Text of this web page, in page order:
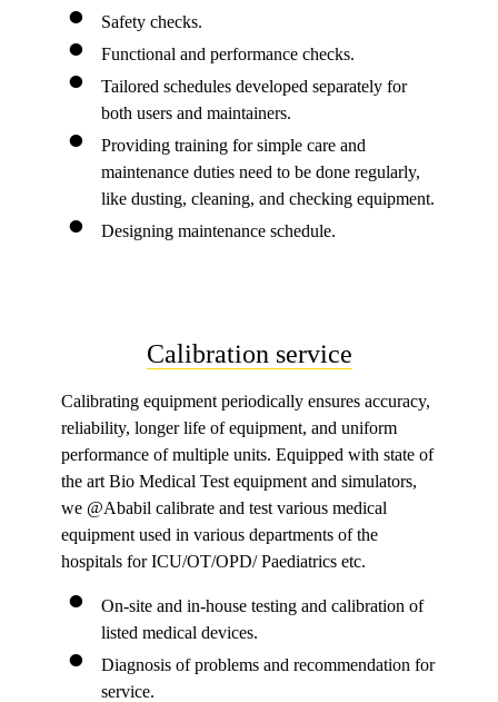
Safety checks.
Functional and performance checks.
Tailored schedules developed separately for
both users and maintainers.
Providing training for simple care and
maintenance duties need to be done regularly,
like dusting, cleaning, and checking equipment.
Designing maintenance schedule.
Calibration service
Calibrating equipment periodically ensures accuracy,
reliability, longer life of equipment, and uniform
performance of multiple units. Equipped with state of
the art Bio Medical Test equipment and simulators,
we @Ababil calibrate and test various medical
equipment used in various departments of the
hospitals for ICU/OT/OPD/ Paediatrics etc.
On-site and in-house testing and calibration of
listed medical devices.
Diagnosis of problems and recommendation for
service.